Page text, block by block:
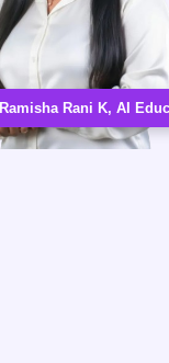
Rani K, AI